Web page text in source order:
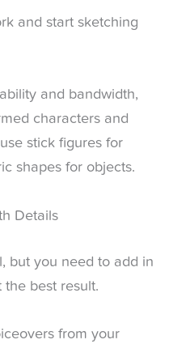
and start sketching
and bandwidth,
characters and
stick figures for
shapes for objects.
Details
but you need to add in
best result.
from your